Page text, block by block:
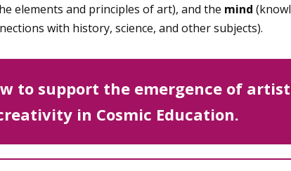
elements and principles of art), and the mind
with history, science, and other subjects).
to support the emergence of
in Cosmic Education.